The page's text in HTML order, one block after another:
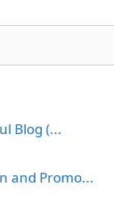
Blog (...
and Promo...